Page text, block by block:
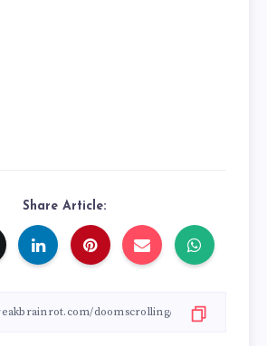
Share Article: